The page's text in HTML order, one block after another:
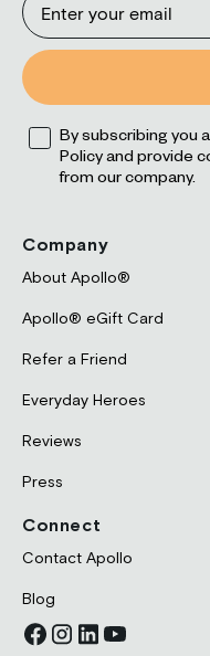
Opt By subscribing you
Policy and provide
from our company.
Company
About Apollo®
Apollo® eGift Card
Refer a Friend
Everyday Heroes
Reviews
Press
Connect
Contact Apollo
Blog